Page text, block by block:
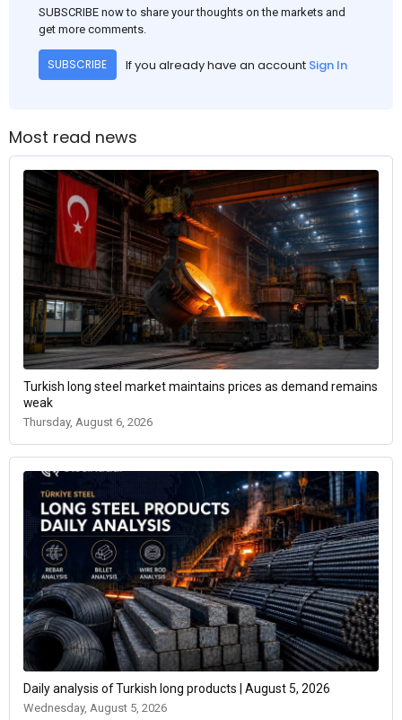
SUBSCRIBE now to share your thoughts on the markets and
get more comments.
SUBSCRIBE If you already have an account Sign In
Most read news
Turkish long steel market maintains prices as demand remains
weak
Thursday, August 6, 2026
Daily analysis of Turkish long products | August 5, 2026
Wednesday, August 5, 2026